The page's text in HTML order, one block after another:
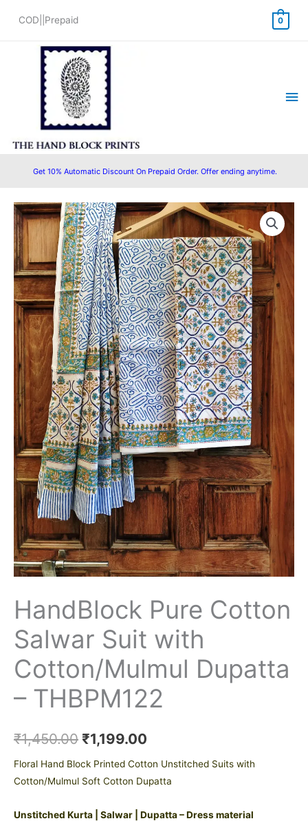
COD||Prepaid 0
Get 10% Automatic Discount On Prepaid Order. Offer ending anytime.
HandBlock Pure Cotton
Salwar Suit with
Cotton/Mulmul Dupatta
– THBPM122
₹1,450.00
Original
price
was:
₹1,450.00.
₹1,199.00
Current
price
is:
₹1,199.00.
Floral Hand Block Printed Cotton Unstitched Suits with
Cotton/Mulmul Soft Cotton Dupatta
Unstitched Kurta | Salwar | Dupatta – Dress material